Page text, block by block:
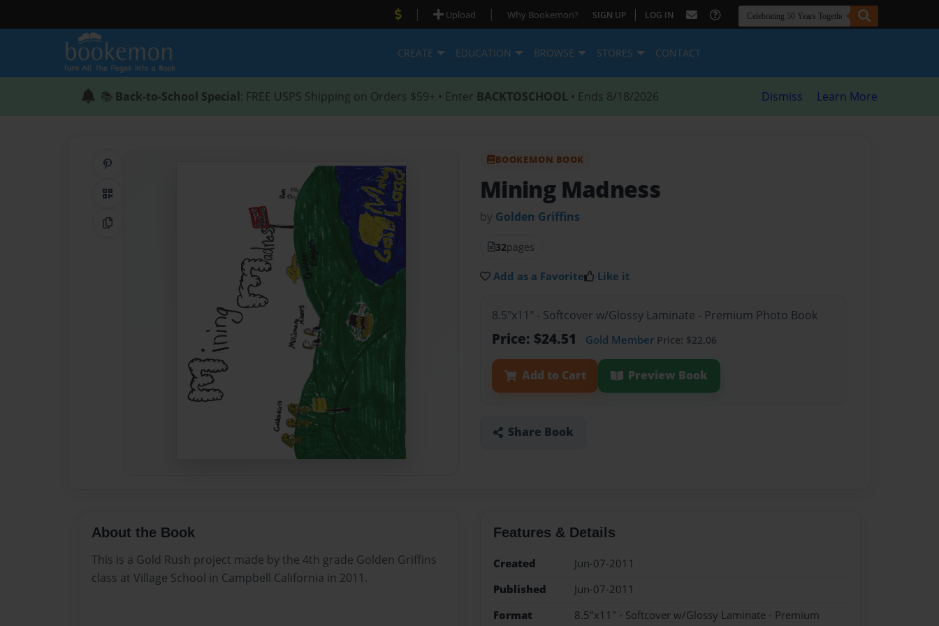
| Upload | Why Bookemon? SIGN UP | LOG IN
CREATE EDUCATION BROWSE STORES CONTACT
📚 Back-to-School Special: FREE USPS Shipping on Orders $59+ • Enter BACKTOSCHOOL • Ends 8/18/2026 Dismiss Learn More
QR Code
Copy Link
BOOKEMON BOOK
Mining Madness
by Golden Griffins
32pages
Add as a Favorite Like it
8.5"x11" - Softcover w/Glossy Laminate - Premium Photo Book
Price: $24.51 Gold Member Price: $22.06
Add to Cart Preview Book
Share Book
About the Book
This is a Gold Rush project made by the 4th grade Golden Griffins
class at Village School in Campbell California in 2011.
Features & Details
Created
Jun-07-2011
Published
Jun-07-2011
Format
8.5"x11" - Softcover w/Glossy Laminate - Premium